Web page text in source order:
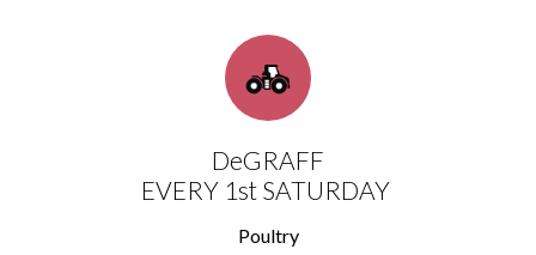
DeGRAFF
EVERY 1st SATURDAY
Poultry